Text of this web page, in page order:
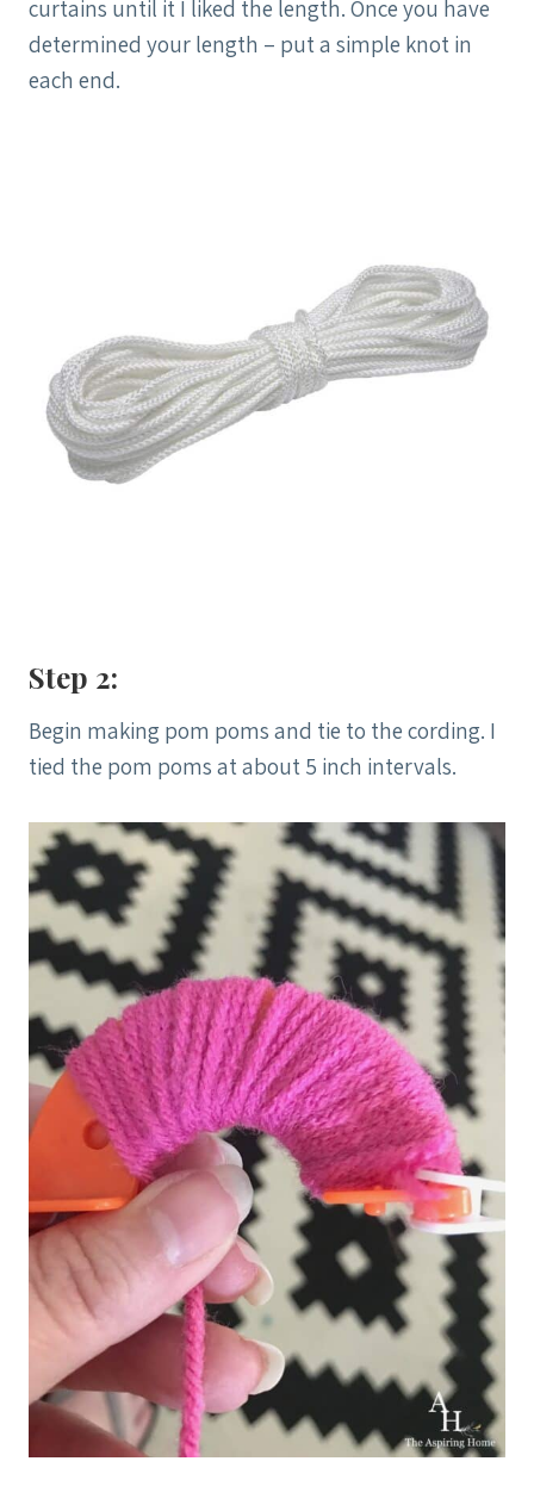
curtains until it I liked the length. Once you have
determined your length – put a simple knot in
each end.
Step 2:
Begin making pom poms and tie to the cording. I
tied the pom poms at about 5 inch intervals.